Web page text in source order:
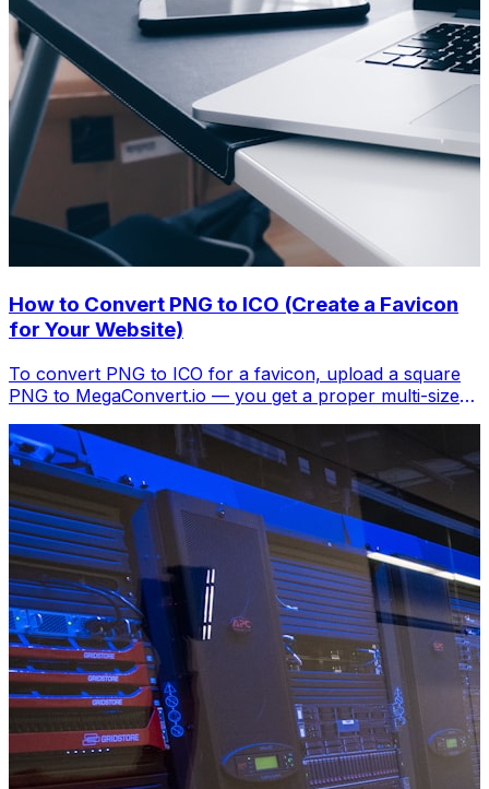
How to Convert PNG to ICO (Create a Favicon
for Your Website)
To convert PNG to ICO for a favicon, upload a square
PNG to MegaConvert.io — you get a proper multi-size